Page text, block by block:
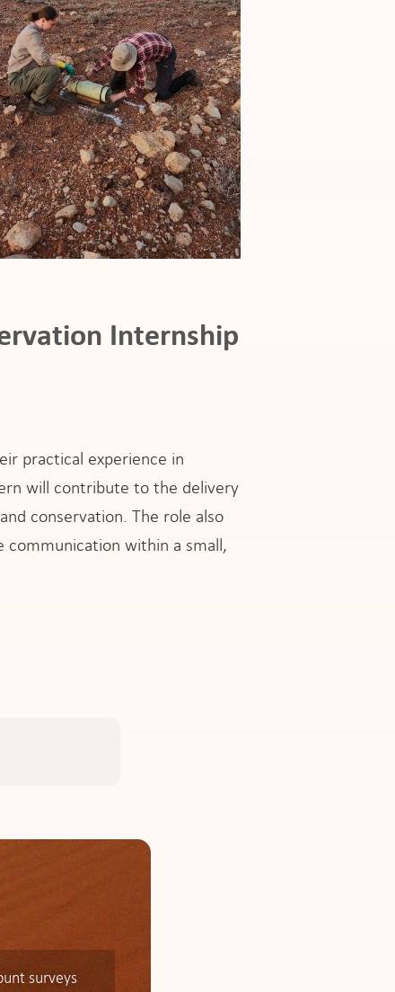
Internship
practical experience in
will contribute to the delivery
conservation. The role also
communication within a small,
surveys